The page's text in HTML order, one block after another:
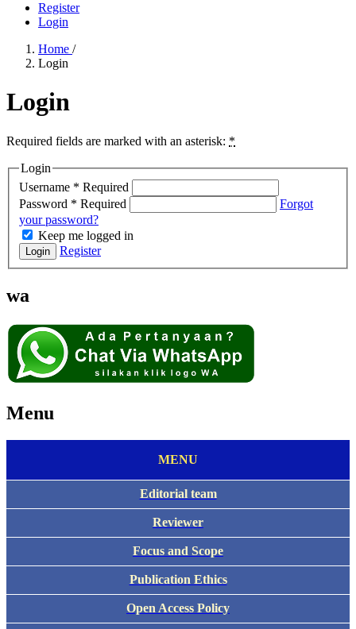
Register
Login
Home /
Login
Login
Required fields are marked with an asterisk: *
Login
Username * Required
Password * Required
Forgot
your password?
Keep me logged in
Login Register
wa
Menu
MENU
Editorial team
Reviewer
Focus and Scope
Publication Ethics
Open Access Policy